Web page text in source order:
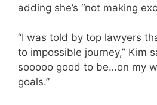
adding she’s “not making
“I was told by top lawyers
to impossible journey,” Kim
sooooo good to be…on my
goals.”